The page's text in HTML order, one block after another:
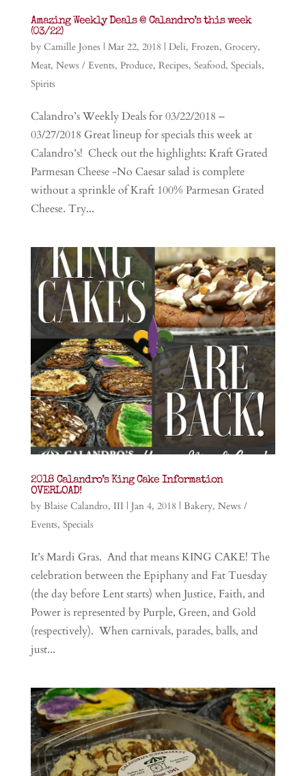
Amazing Weekly Deals @ Calandro’s this week
(03/22)
by Camille Jones | Mar 22, 2018 | Deli, Frozen, Grocery,
Meat, News / Events, Produce, Recipes, Seafood, Specials,
Spirits
Calandro’s Weekly Deals for 03/22/2018 –
03/27/2018 Great lineup for specials this week at
Calandro’s! Check out the highlights: Kraft Grated
Parmesan Cheese -No Caesar salad is complete
without a sprinkle of Kraft 100% Parmesan Grated
Cheese. Try...
2018 Calandro’s King Cake Information
OVERLOAD!
by Blaise Calandro, III | Jan 4, 2018 | Bakery, News /
Events, Specials
It’s Mardi Gras. And that means KING CAKE! The
celebration between the Epiphany and Fat Tuesday
(the day before Lent starts) when Justice, Faith, and
Power is represented by Purple, Green, and Gold
(respectively). When carnivals, parades, balls, and
just...